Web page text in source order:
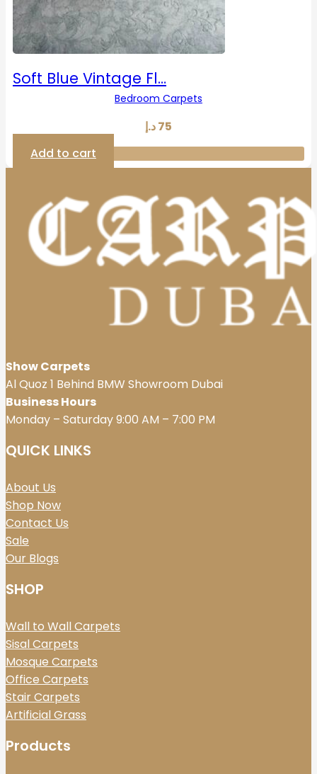
Soft Blue Vintage Fl…
Bedroom Carpets
75د.إ
Add to cart
Show Carpets
Al Quoz 1 Behind BMW Showroom Dubai
Business Hours
Monday – Saturday 9:00 AM – 7:00 PM
QUICK LINKS
About Us
Shop Now
Contact Us
Sale
Our Blogs
SHOP
Wall to Wall Carpets
Sisal Carpets
Mosque Carpets
Office Carpets
Stair Carpets
Artificial Grass
Products